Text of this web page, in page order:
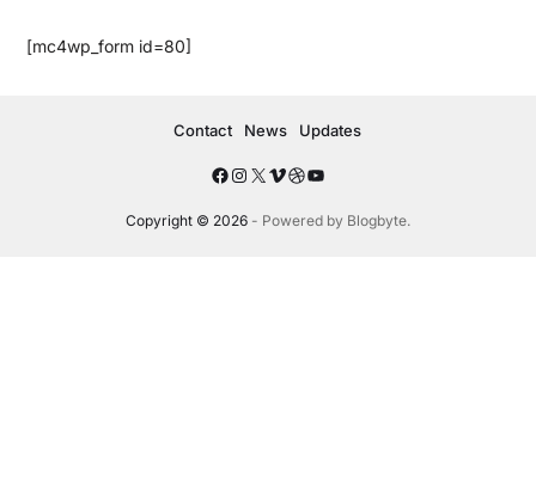
[mc4wp_form id=80]
Copyright © 2026- Powered by Blogbyte.
Contact News Updates